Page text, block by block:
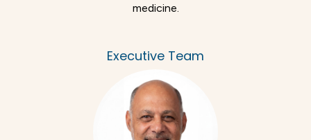
medicine.
Executive Team